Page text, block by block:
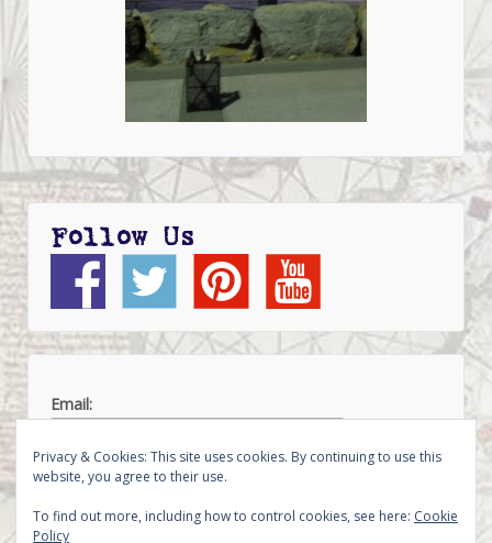
Follow Us
Email:
Privacy & Cookies: This site uses cookies. By continuing to use this
website, you agree to their use.
To find out more, including how to control cookies, see here: Cookie
Policy